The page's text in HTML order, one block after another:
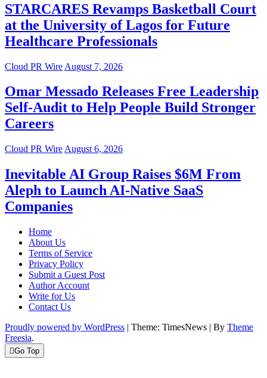
STARCARES Revamps Basketball Court
at the University of Lagos for Future
Healthcare Professionals
Cloud PR Wire August 7, 2026
Omar Messado Releases Free Leadership
Self-Audit to Help People Build Stronger
Careers
Cloud PR Wire August 6, 2026
Inevitable AI Group Raises $6M From
Aleph to Launch AI-Native SaaS
Companies
Home
About Us
Terms of Service
Privacy Policy
Submit a Guest Post
Author Account
Write for Us
Contact Us
Proudly powered by WordPress | Theme: TimesNews | By Theme
Freesia.
Go Top